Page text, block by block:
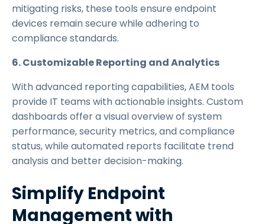
mitigating risks, these tools ensure endpoint
devices remain secure while adhering to
compliance standards.
6. Customizable Reporting and Analytics
With advanced reporting capabilities, AEM tools
provide IT teams with actionable insights. Custom
dashboards offer a visual overview of system
performance, security metrics, and compliance
status, while automated reports facilitate trend
analysis and better decision-making.
Simplify Endpoint
Management with